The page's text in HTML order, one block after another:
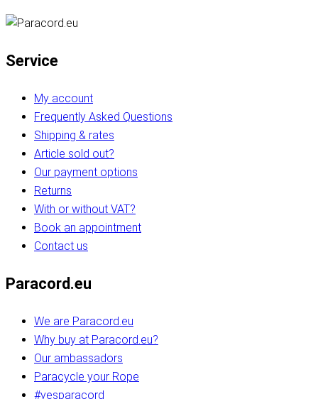
Service
My account
Frequently Asked Questions
Shipping & rates
Article sold out?
Our payment options
Returns
With or without VAT?
Book an appointment
Contact us
Paracord.eu
We are Paracord.eu
Why buy at Paracord.eu?
Our ambassadors
Paracycle your Rope
#yesparacord